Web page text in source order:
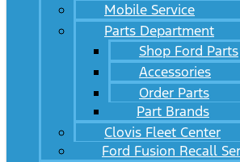
Mobile Service
Parts Department
Shop Ford Parts
Accessories
Order Parts
Part Brands
Clovis Fleet Center
Ford Fusion Recall